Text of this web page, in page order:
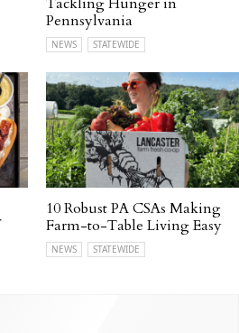
Pennsylvania
NEWS STATEWIDE
10 Robust PA CSAs Making
Farm-to-Table Living Easy
NEWS STATEWIDE